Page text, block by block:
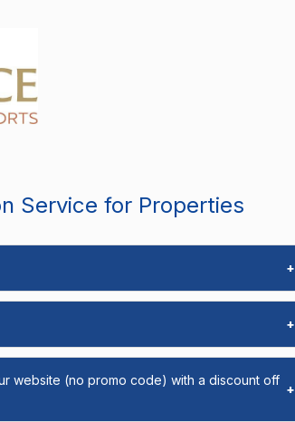
Service for Properties
+
+
website (no promo code) with a discount off
+